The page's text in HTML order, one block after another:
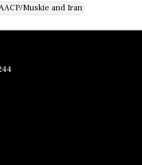
Muskie and Iran